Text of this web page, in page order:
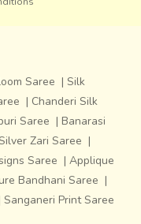
Saree | Silk
| Chanderi Silk
Saree | Banarasi
Zari Saree |
Saree | Applique
Bandhani Saree |
Sanganeri Print Saree